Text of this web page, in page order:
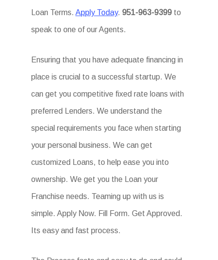
Loan Terms.Apply Today.951-963-9399 to
speak to one of our Agents.
Ensuring that you have adequate financing in
place is crucial to a successful startup. We
can get you competitive fixed rate loans with
preferred Lenders. We understand the
special requirements you face when starting
your personal business. We can get
customized Loans, to help ease you into
ownership. We get you the Loan your
Franchise needs. Teaming up with us is
simple. Apply Now. Fill Form. Get Approved.
Its easy and fast process.